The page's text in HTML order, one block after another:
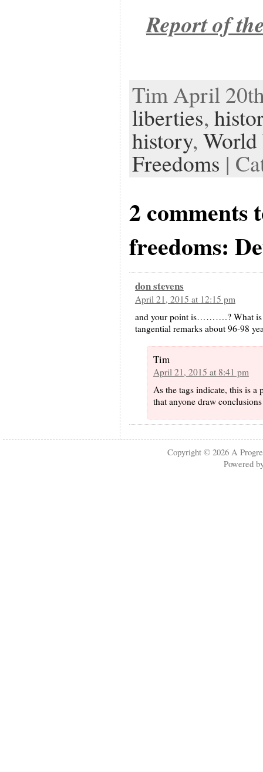
Report of
Tim April
liberties,
history,
Freedoms |
2 comments
freedoms:
don stevens
April 21, 2015 at 12:15 pm
and your point is……….? What is
tangential remarks about 96-98
Tim
April 21, 2015 at 8:41 pm
As the tags indicate, this is a
that anyone draw
Copyright © 2026A
Powered